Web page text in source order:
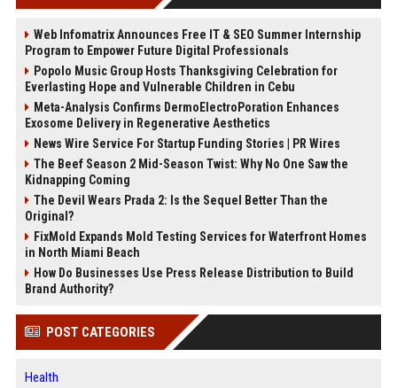
Web Infomatrix Announces Free IT & SEO Summer Internship
Program to Empower Future Digital Professionals
Popolo Music Group Hosts Thanksgiving Celebration for
Everlasting Hope and Vulnerable Children in Cebu
Meta-Analysis Confirms DermoElectroPoration Enhances
Exosome Delivery in Regenerative Aesthetics
News Wire Service For Startup Funding Stories | PR Wires
The Beef Season 2 Mid-Season Twist: Why No One Saw the
Kidnapping Coming
The Devil Wears Prada 2: Is the Sequel Better Than the
Original?
FixMold Expands Mold Testing Services for Waterfront Homes
in North Miami Beach
How Do Businesses Use Press Release Distribution to Build
Brand Authority?
POST CATEGORIES
Health